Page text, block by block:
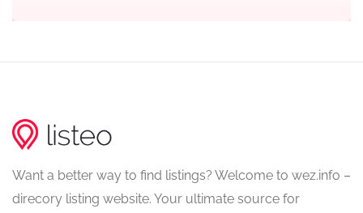
Want a better way to find listings? Welcome to wez.info –
direcory listing website. Your ultimate source for